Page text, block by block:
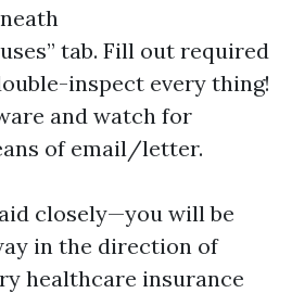
tab. Fill out required
inspect every thing!
and watch for
of email/letter.
closely—you will be
in the direction of
healthcare insurance